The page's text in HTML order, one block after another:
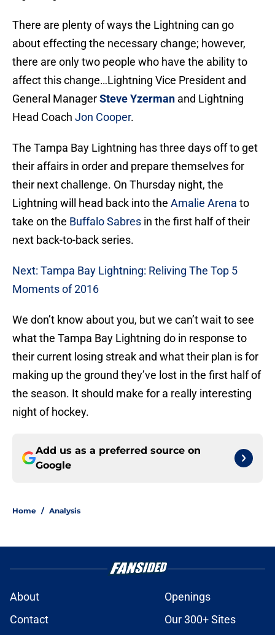
There are plenty of ways the Lightning can go
about effecting the necessary change; however,
there are only two people who have the ability to
affect this change…Lightning Vice President and
General ManagerSteve Yzerman and Lightning
Head Coach Jon Cooper.
The Tampa Bay Lightning has three days off to get
their affairs in order and prepare themselves for
their next challenge. On Thursday night, the
Lightning will head back into the Amalie Arena to
take on the Buffalo Sabres in the first half of their
next back-to-back series.
Next: Tampa Bay Lightning: Reliving The Top 5
Moments of 2016
We don’t know about you, but we can’t wait to see
what the Tampa Bay Lightning do in response to
their current losing streak and what their plan is for
making up the ground they’ve lost in the first half of
the season. It should make for a really interesting
night of hockey.
Add us as a preferred source on
Google
Home / Analysis
About
Openings
Contact
Our 300+ Sites